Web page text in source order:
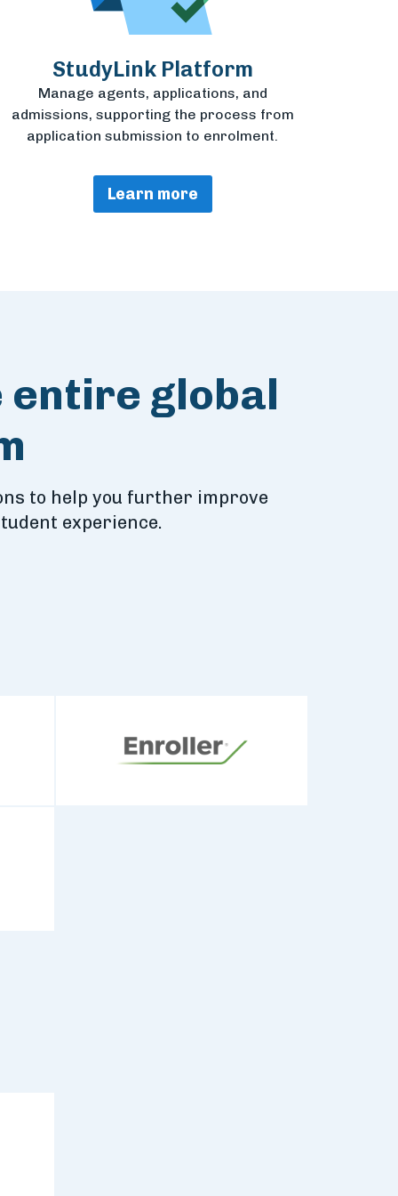
StudyLink Platform
Manage agents, applications, and
admissions, supporting the process from
application submission to enrolment.
Learn more
global
to help you further improve
experience.